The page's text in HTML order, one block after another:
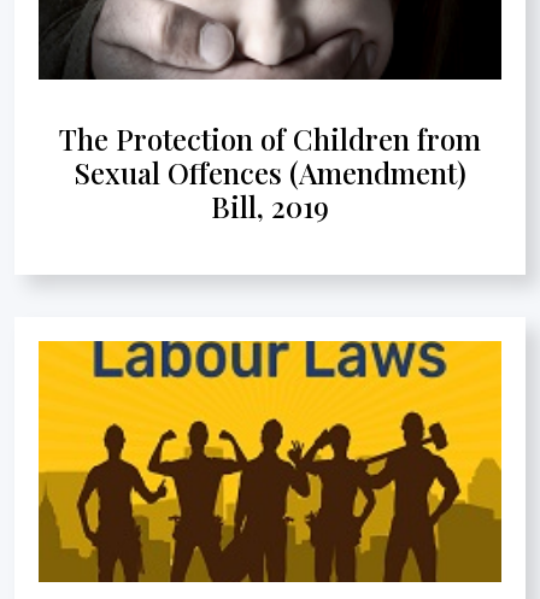
The Protection of Children from
Sexual Offences (Amendment)
Bill, 2019